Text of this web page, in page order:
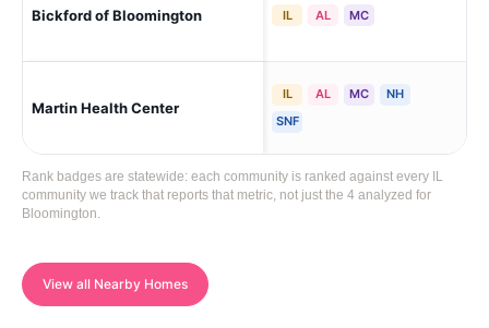
Bickford of Bloomington IL AL MC
Martin Health Center
IL AL MC
NH
SNF
Rank badges are statewide: each community is ranked against every IL
community we track that reports that metric, not just the 4 analyzed for
Bloomington.
View all Nearby Homes